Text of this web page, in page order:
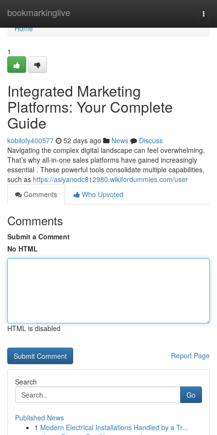
bookmarkinglive
Home
Home
1
Integrated Marketing
Platforms: Your Complete
Guide
kobilofy400577 52 days ago News
Discuss
Navigating the complex digital landscape can feel overwhelming.
That’s why all-in-one sales platforms have gained increasingly
essential . These powerful tools consolidate multiple capabilities,
such as https://asiyanodc812980.wikifordummies.com/user
Comments
Who Upvoted
Comments
Submit a Comment
No HTML
HTML is disabled
Report Page
Search
Go
Published News
1 Modern Electrical Installations Handled by a Tr...